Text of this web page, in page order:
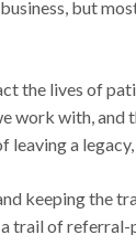
but
the lives of
work with,
a
keeping the
trail of